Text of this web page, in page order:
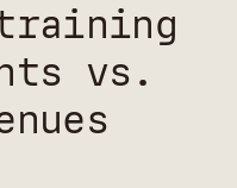
vs.